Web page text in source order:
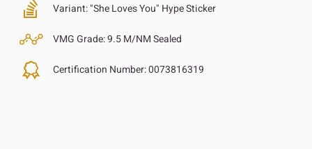
Variant:"She Loves You" Hype Sticker
VMG Grade:9.5 M/NM Sealed
Certification Number:0073816319